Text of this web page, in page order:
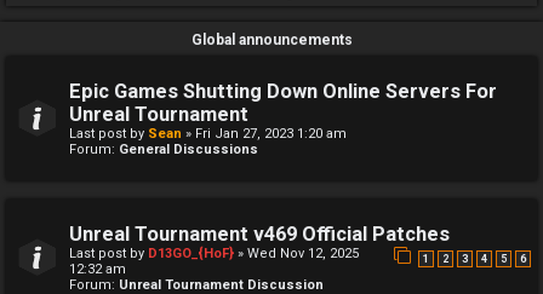
Global announcements
Epic Games Shutting Down Online Servers For
Unreal Tournament
Last post by Sean » Fri Jan 27, 2023 1:20 am
Forum: General Discussions
Unreal Tournament v469 Official Patches
1 2 3 4 5 6
Last post by D13GO_{HoF} » Wed Nov 12, 2025
12:32 am
Forum: Unreal Tournament Discussion